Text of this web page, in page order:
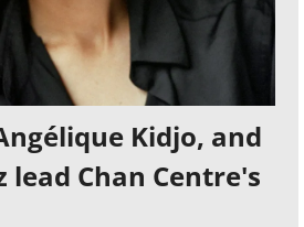
Kidjo, and
lead Chan Centre's